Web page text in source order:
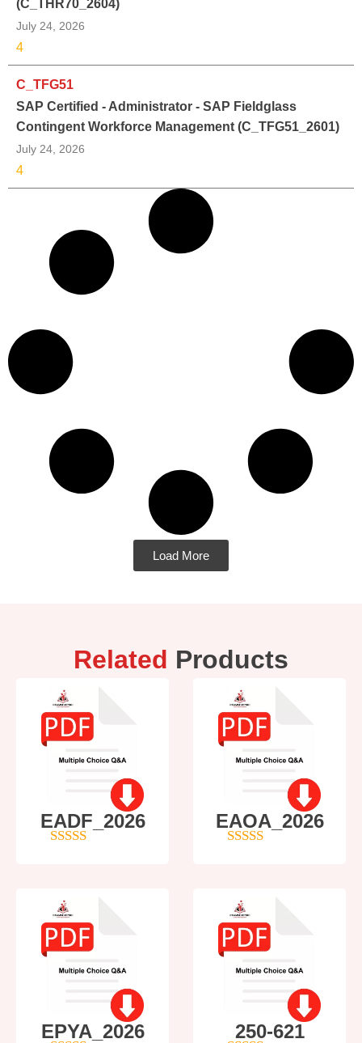
(C_THR70_2604)
July 24, 2026
4
C_TFG51
SAP Certified - Administrator - SAP Fieldglass
Contingent Workforce Management (C_TFG51_2601)
July 24, 2026
4
Load More
Related Products
EADF_2026 EAOA_2026
EPYA_2026 250-621